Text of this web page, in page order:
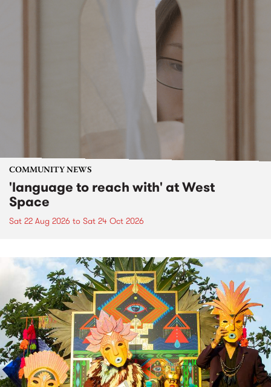
COMMUNITY NEWS
'language to reach with' at West
Space
Sat 22 Aug 2026 to Sat 24 Oct 2026